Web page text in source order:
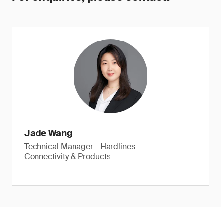
Jade Wang
Technical Manager - Hardlines
Connectivity & Products